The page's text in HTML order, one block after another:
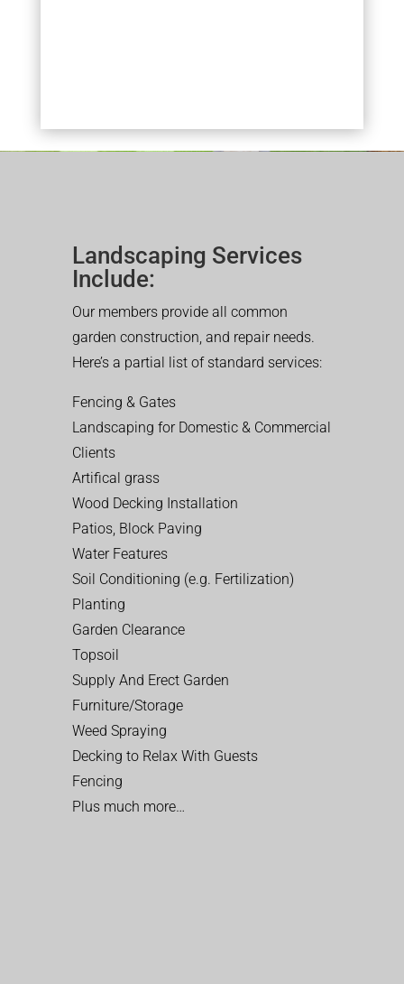
Landscaping Services
Include:
Our members provide all common
garden construction, and repair needs.
Here’s a partial list of standard services:
Fencing & Gates
Landscaping for Domestic & Commercial
Clients
Artifical grass
Wood Decking Installation
Patios, Block Paving
Water Features
Soil Conditioning (e.g. Fertilization)
Planting
Garden Clearance
Topsoil
Supply And Erect Garden
Furniture/Storage
Weed Spraying
Decking to Relax With Guests
Fencing
Plus much more…